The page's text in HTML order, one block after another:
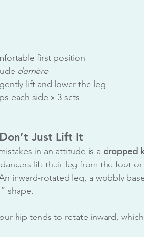
first position
derrière
lift and lower the leg
each side x 3 sets
Just Lift It
in an attitude is a dropped
lift their leg from the foot
inward-rotated leg, a wobbly
shape.
hip tends to rotate inward,